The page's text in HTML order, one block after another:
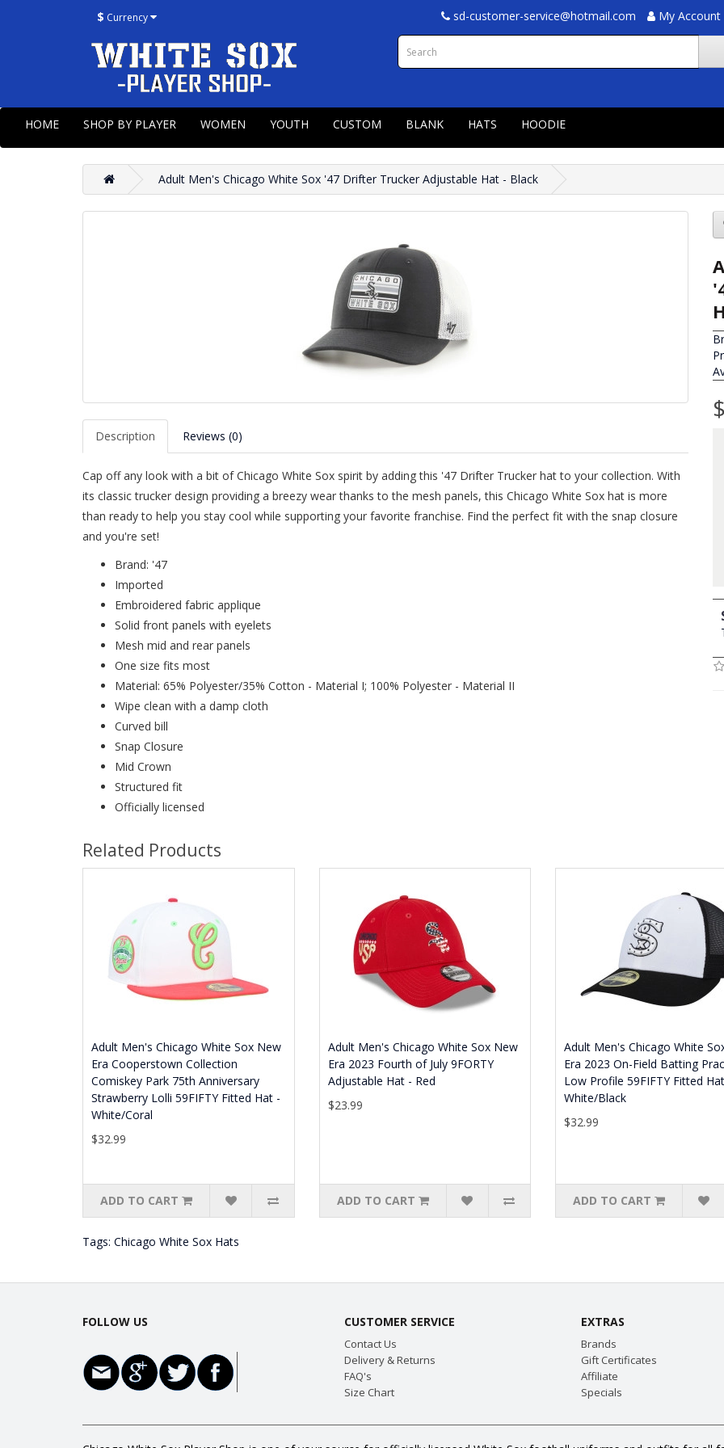
$ Currency sd-customer-service@hotmail.com My Account
HOME SHOP BY PLAYER WOMEN YOUTH CUSTOM BLANK HATS HOODIE
Adult Men's Chicago White Sox '47 Drifter Trucker Adjustable Hat - Black
Description Reviews (0)
Cap off any look with a bit of Chicago White Sox spirit by adding this '47 Drifter Trucker hat to your collection. With
its classic trucker design providing a breezy wear thanks to the mesh panels, this Chicago White Sox hat is more
than ready to help you stay cool while supporting your favorite franchise. Find the perfect fit with the snap closure
and you're set!
Brand: '47
Imported
Embroidered fabric applique
Solid front panels with eyelets
Mesh mid and rear panels
One size fits most
Material: 65% Polyester/35% Cotton - Material I; 100% Polyester - Material II
Wipe clean with a damp cloth
Curved bill
Snap Closure
Mid Crown
Structured fit
Officially licensed
Related Products
Adult Men's Chicago White Sox New
Era Cooperstown Collection
Comiskey Park 75th Anniversary
Strawberry Lolli 59FIFTY Fitted Hat -
White/Coral
$32.99
ADD TO CART
Adult Men's Chicago White Sox New
Era 2023 Fourth of July 9FORTY
Adjustable Hat - Red
$23.99
ADD TO CART
Adult Men's Chicago White
Era 2023 On-Field Batting
Low Profile 59FIFTY Fitted
White/Black
$32.99
ADD TO CART
Tags: Chicago White Sox Hats
FOLLOW US CUSTOMER SERVICE
Contact Us
Delivery & Returns
FAQ's
Size Chart
EXTRAS
Brands
Gift Certificates
Affiliate
Specials